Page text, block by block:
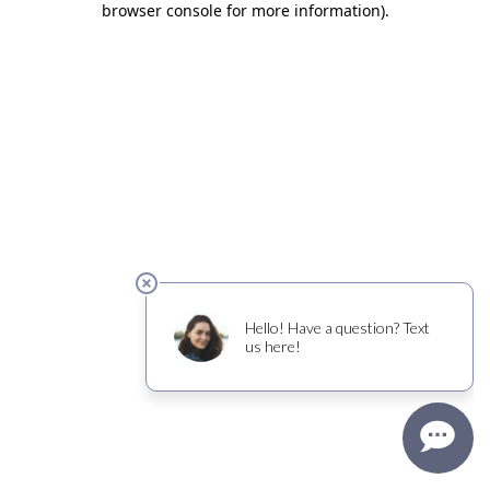
browser console for more information).